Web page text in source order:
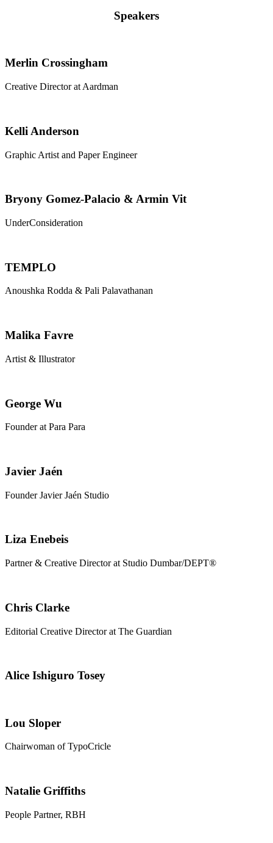
Speakers
Merlin Crossingham
Creative Director at Aardman
Kelli Anderson
Graphic Artist and Paper Engineer
Bryony Gomez-Palacio & Armin Vit
UnderConsideration
TEMPLO
Anoushka Rodda & Pali Palavathanan
Malika Favre
Artist & Illustrator
George Wu
Founder at Para Para
Javier Jaén
Founder Javier Jaén Studio
Liza Enebeis
Partner & Creative Director at Studio Dumbar/DEPT®
Chris Clarke
Editorial Creative Director at The Guardian
Alice Ishiguro Tosey
Lou Sloper
Chairwoman of TypoCricle
Natalie Griffiths
People Partner, RBH